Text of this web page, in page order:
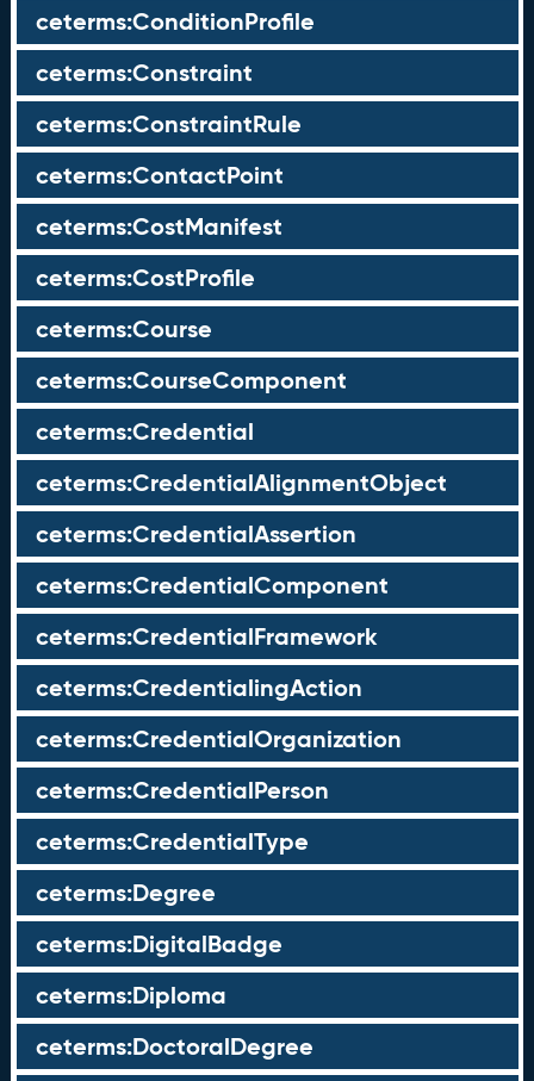
ceterms:ConditionProfile
ceterms:Constraint
ceterms:ConstraintRule
ceterms:ContactPoint
ceterms:CostManifest
ceterms:CostProfile
ceterms:Course
ceterms:CourseComponent
ceterms:Credential
ceterms:CredentialAlignmentObject
ceterms:CredentialAssertion
ceterms:CredentialComponent
ceterms:CredentialFramework
ceterms:CredentialingAction
ceterms:CredentialOrganization
ceterms:CredentialPerson
ceterms:CredentialType
ceterms:Degree
ceterms:DigitalBadge
ceterms:Diploma
ceterms:DoctoralDegree